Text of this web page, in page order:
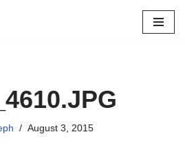
August 3, 2015